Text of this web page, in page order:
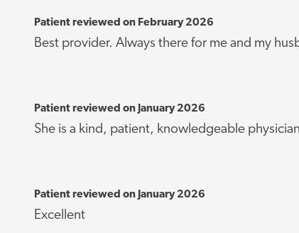
Patient reviewed on February 2026
Best provider. Always there for me and my
Patient reviewed on January 2026
She is a kind, patient, knowledgeable
Patient reviewed on January 2026
Excellent